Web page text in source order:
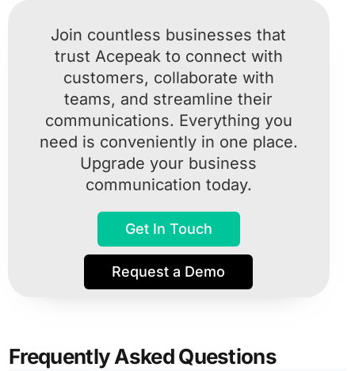
Join countless businesses that
trust Acepeak to connect with
customers, collaborate with
teams, and streamline their
communications. Everything you
need is conveniently in one place.
Upgrade your business
communication today.
Get In Touch
Request a Demo
Frequently Asked Questions